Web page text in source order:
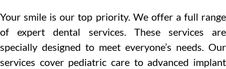
Your smile is our top priority. We offer a full range
of expert dental services. These services are
specially designed to meet everyone’s needs. Our
services cover pediatric care to advanced implant